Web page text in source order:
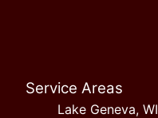
Service Areas
Lake Geneva, WI